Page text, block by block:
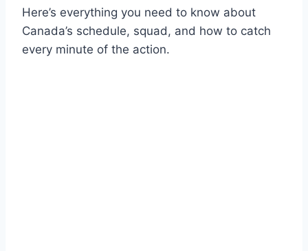
Here’s everything you need to know about
Canada’s schedule, squad, and how to catch
every minute of the action.